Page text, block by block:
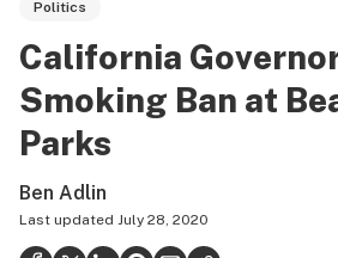
Growing
Strains & products
Politics
Politics
California
Smoking Ban at
Parks
Ben Adlin
Last updated July 28, 2020